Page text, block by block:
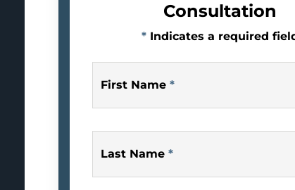
Consultation
* Indicates a required
First Name *
Last Name *